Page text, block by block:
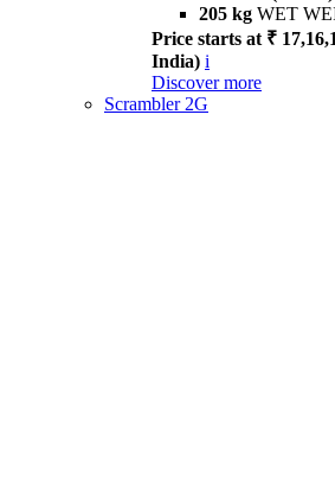
205 kg WET
Price starts at ₹
India) i
Discover more
Scrambler 2G